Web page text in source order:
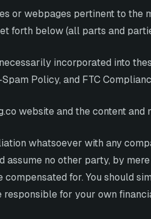
or webpages pertinent to the
forth below (all parts and
incorporated into
Policy, and FTC
website and the content and
whatsoever with any
no other party, by
for. You should
for your own